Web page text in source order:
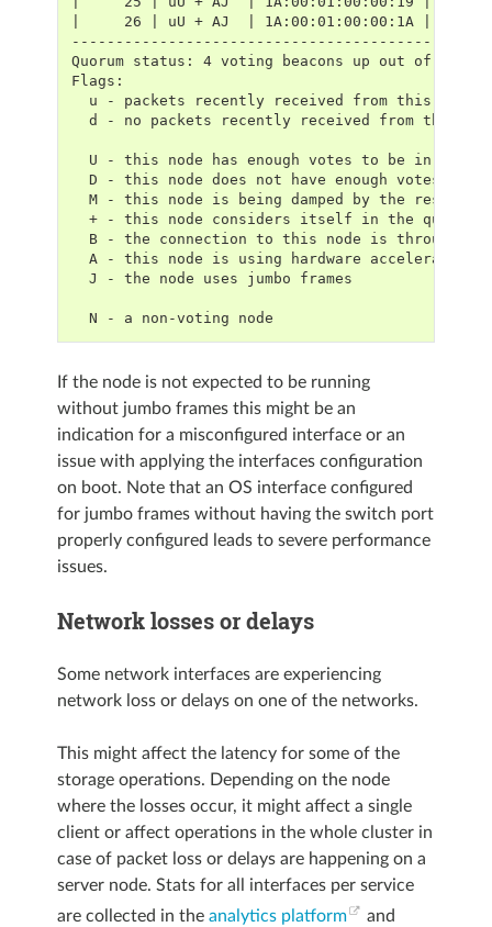
|     26 | uU + AJ  | 1A:00:01:00:00:1A |
Quorum status: 4 voting beacons up out of 4
Flags:
  u - packets recently received from this node
d - no packets recently received from this
U - this node has enough votes to be in the
D - this node does not have enough votes to
M - this node is being damped by the rest of
  + - this node considers itself in the quorum
B - the connection to this node is through a
  A - this node is using hardware acceleration
  J - the node uses jumbo frames
  N - a non-voting node
If the node is not expected to be running
without jumbo frames this might be an
indication for a misconfigured interface or an
issue with applying the interfaces configuration
on boot. Note that an OS interface configured
for jumbo frames without having the switch port
properly configured leads to severe performance
issues.
Network losses or delays
Some network interfaces are experiencing
network loss or delays on one of the networks.
This might affect the latency for some of the
storage operations. Depending on the node
where the losses occur, it might affect a single
client or affect operations in the whole cluster in
case of packet loss or delays are happening on a
server node. Stats for all interfaces per service
are collected in the analytics platform
and